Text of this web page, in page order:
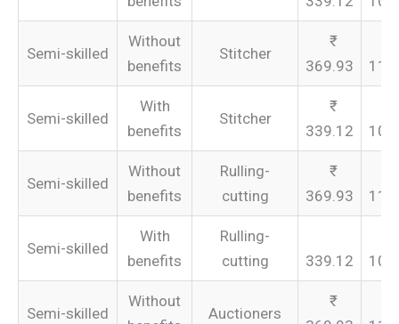
Semi-skilled
Without
benefits
Stitcher
369.93
Semi-skilled
With
benefits
Stitcher
339.12
Semi-skilled
Without
benefits
Rulling-
cutting
369.93
Semi-skilled
With
benefits
Rulling-
cutting
339.12
Semi-skilled
Without
Auctioners